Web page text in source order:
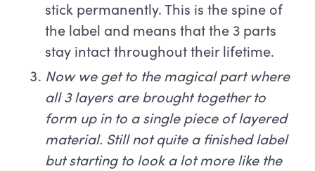
stick permanently. This is the spine of
the label and means that the 3 parts
stay intact throughout their lifetime.
Now we get to the magical part where
all 3 layers are brought together to
form up in to a single piece of layered
material. Still not quite a finished label
but starting to look a lot more like the